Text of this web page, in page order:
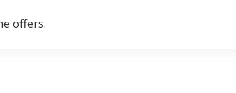
offers.